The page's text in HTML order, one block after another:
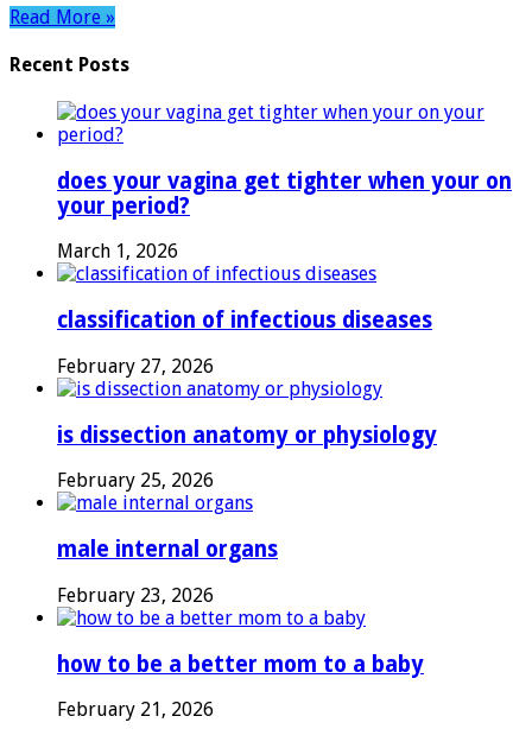
Read More »
Recent Posts
does your vagina get tighter when your on
your period?
March 1, 2026
classification of infectious diseases
February 27, 2026
is dissection anatomy or physiology
February 25, 2026
male internal organs
February 23, 2026
how to be a better mom to a baby
February 21, 2026